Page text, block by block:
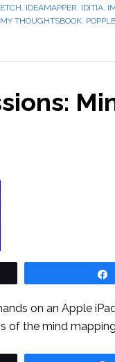
, IDEAMAPPER, IDITIA,
MY THOUGHTSBOOK,
on an Apple
of the mind